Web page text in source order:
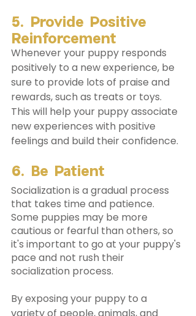
5. Provide Positive
Reinforcement
Whenever your puppy responds
positively to a new experience, be
sure to provide lots of praise and
rewards, such as treats or toys.
This will help your puppy associate
new experiences with positive
feelings and build their confidence.
6. Be Patient
Socialization is a gradual process
that takes time and patience.
Some puppies may be more
cautious or fearful than others, so
it's important to go at your puppy's
pace and not rush their
socialization process.
By exposing your puppy to a
variety of people, animals, and